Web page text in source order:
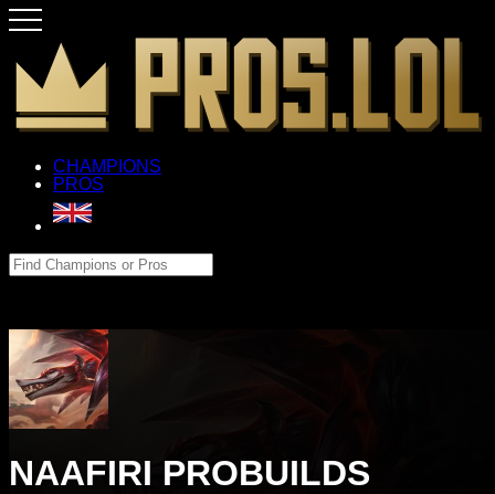
CHAMPIONS
PROS
NAAFIRI PROBUILDS